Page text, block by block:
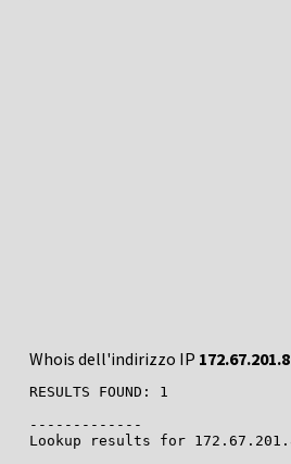
Whois dell'indirizzo IP
RESULTS FOUND: 1
-------------
Lookup results for